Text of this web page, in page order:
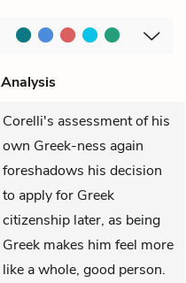
Analysis
Corelli's assessment of his
own Greek-ness again
foreshadows his decision
to apply for Greek
citizenship later, as being
Greek makes him feel more
like a whole, good person.